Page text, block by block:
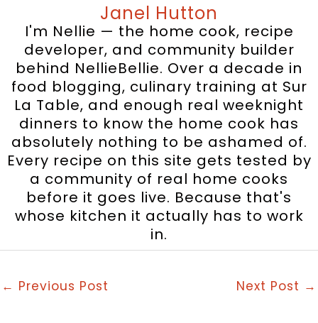
Janel Hutton
I'm Nellie — the home cook, recipe
developer, and community builder
behind NellieBellie. Over a decade in
food blogging, culinary training at Sur
La Table, and enough real weeknight
dinners to know the home cook has
absolutely nothing to be ashamed of.
Every recipe on this site gets tested by
a community of real home cooks
before it goes live. Because that's
whose kitchen it actually has to work
in.
← Previous Post Next Post →